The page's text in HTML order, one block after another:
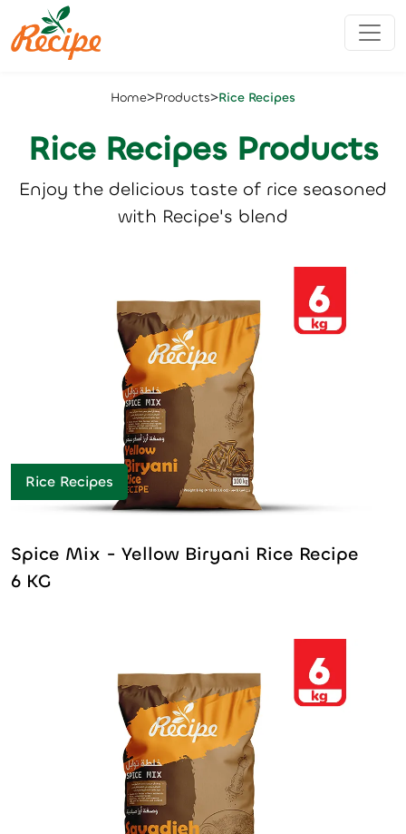
Home>Products>Rice Recipes
Rice Recipes Products
Enjoy the delicious taste of rice seasoned
with Recipe's blend
Rice Recipes
Spice Mix - Yellow Biryani Rice Recipe
6 KG